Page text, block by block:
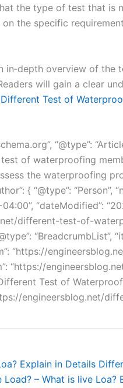
the type of test that
on the specific
in‑depth overview of
will gain a clear
Different Test of
“@type”:
of waterproofing
the waterproofing
{ “@type”: “Person”,
“dateModified”:
different-test-of-
“BreadcrumbList”,
“https://
“https://
Test of
engineersblog.net/
Explain in Details
Load? – What is live